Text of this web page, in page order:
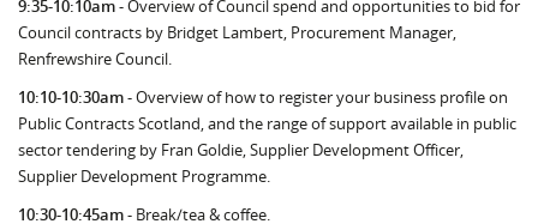
9:35-10:10am- Overview of Council spend and opportunities to bid for
Council contracts by Bridget Lambert, Procurement Manager,
Renfrewshire Council.
10:10-10:30am- Overview of how to register your business profile on
Public Contracts Scotland, and the range of support available in public
sector tendering by Fran Goldie, Supplier Development Officer,
Supplier Development Programme.
10:30-10:45am- Break/tea & coffee.